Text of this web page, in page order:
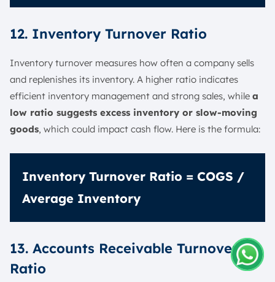
12. Inventory Turnover Ratio
Inventory turnover measures how often a company sells
and replenishes its inventory. A higher ratio indicates
efficient inventory management and strong sales, while a
low ratio suggests excess inventory or slow-moving
goods, which could impact cash flow. Here is the formula:
Inventory Turnover Ratio = COGS /
Average Inventory
13. Accounts Receivable Turnover
Ratio